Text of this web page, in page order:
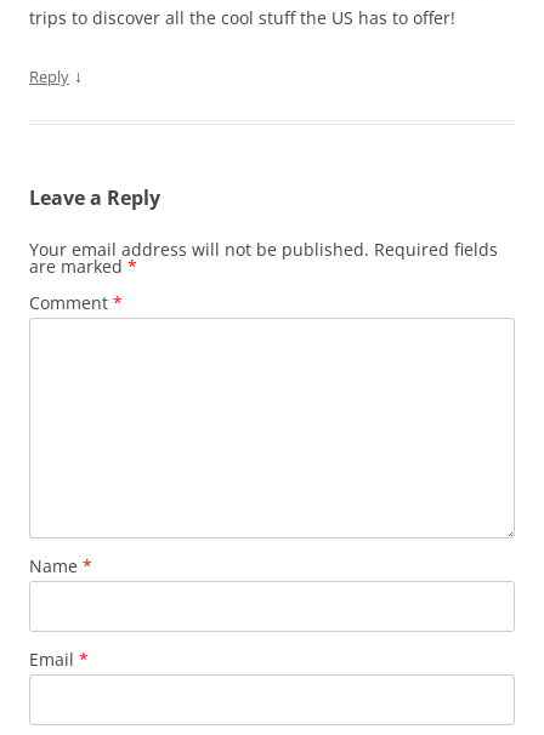
trips to discover all the cool stuff the US has to offer!
Reply ↓
Leave a Reply
Your email address will not be published. Required fields
are marked *
Comment *
Name *
Email *